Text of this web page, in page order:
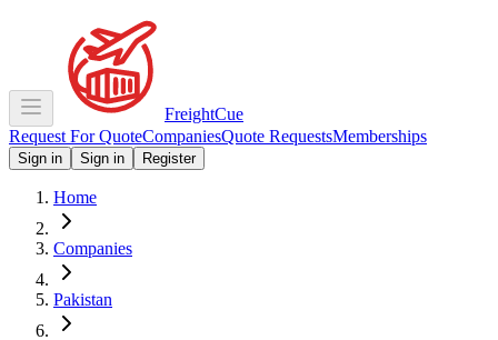
FreightCue
Request For QuoteCompaniesQuote RequestsMemberships
Sign in Sign in Register
Home
Companies
Pakistan